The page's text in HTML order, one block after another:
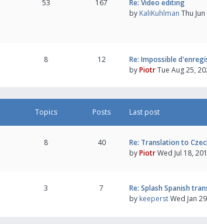
53 167
Re: Video editing
by KaliKuhlman Thu
8 12
Re: Impossible
byPiotrTue Aug 25,
Topics Posts Last post
8 40
Re: Translation to
byPiotrWed Jul 18,
3 7
Re: Splash Spanish
by keeperstWed Jan